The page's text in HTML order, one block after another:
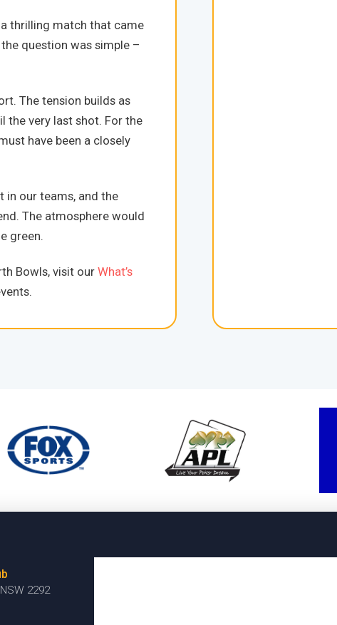
thrilling match that came
question was simple –
The tension builds as
the very last shot. For the
have been a closely
in our teams, and the
The atmosphere would
green.
Bowls, visit ourWhat’s
2292